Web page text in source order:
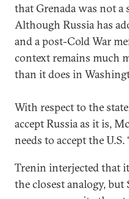
that Grenada was not a
Although Russia has
and a post-Cold War
context remains much
than it does in
With respect to the
accept Russia as it is,
needs to accept the U.S.
Trenin interjected that
the closest analogy, but